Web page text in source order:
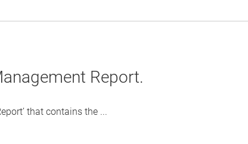
Report.
that contains the ...